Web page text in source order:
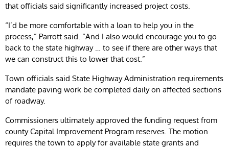
that officials said significantly increased project costs.
“I’d be more comfortable with a loan to help you in the
process,” Parrott said. “And I also would encourage you to go
back to the state highway … to see if there are other ways that
we can construct this to lower that cost.”
Town officials said State Highway Administration requirements
mandate paving work be completed daily on affected sections
of roadway.
Commissioners ultimately approved the funding request from
county Capital Improvement Program reserves. The motion
requires the town to apply for available state grants and